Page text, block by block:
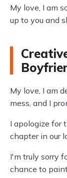
My love, I am
up to you and
My love, I am
mess, and I
I apologize for
chapter in our
I'm truly sorry
chance to